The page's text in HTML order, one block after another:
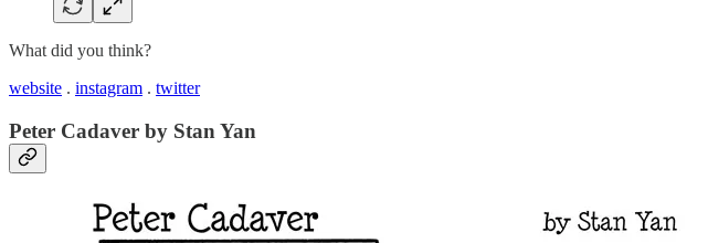
What did you think?
website . instagram . twitter
Peter Cadaver by Stan Yan